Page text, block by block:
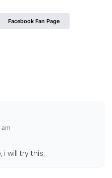
Facebook Fan Page
am
will try this.